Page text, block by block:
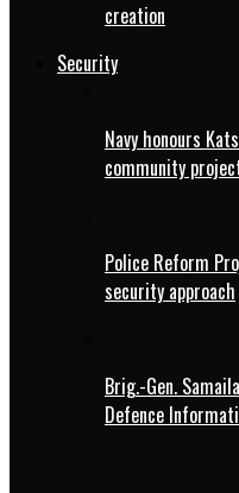
creation
Security
Navy honours
community
Police Reform
security approach
Brig.-Gen.
Defence